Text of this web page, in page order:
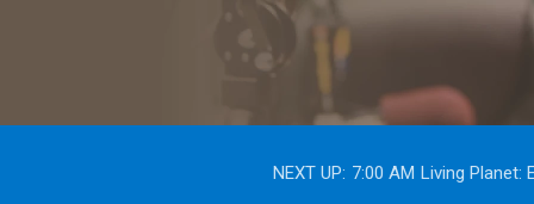
NEXT UP: 7:00 AM Living Planet: